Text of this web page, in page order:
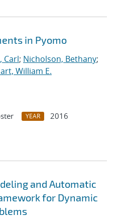
in Pyomo
Carl; Nicholson, Bethany;
William E.
YEAR
2016
and Automatic
for Dynamic